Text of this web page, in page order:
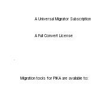
A Universal Migrator Subscription
A Full Convert License
Migration tools for PIKA are available to: